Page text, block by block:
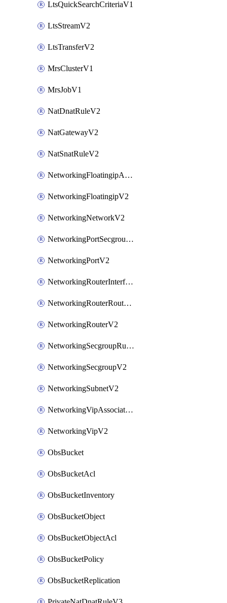
LtsQuickSearchCriteriaV1
LtsStreamV2
LtsTransferV2
MrsClusterV1
MrsJobV1
NatDnatRuleV2
NatGatewayV2
NatSnatRuleV2
NetworkingFloatingipAssociateV2
NetworkingFloatingipV2
NetworkingNetworkV2
NetworkingPortSecgroupAssociateV2
NetworkingPortV2
NetworkingRouterInterfaceV2
NetworkingRouterRouteV2
NetworkingRouterV2
NetworkingSecgroupRuleV2
NetworkingSecgroupV2
NetworkingSubnetV2
NetworkingVipAssociateV2
NetworkingVipV2
ObsBucket
ObsBucketAcl
ObsBucketInventory
ObsBucketObject
ObsBucketObjectAcl
ObsBucketPolicy
ObsBucketReplication